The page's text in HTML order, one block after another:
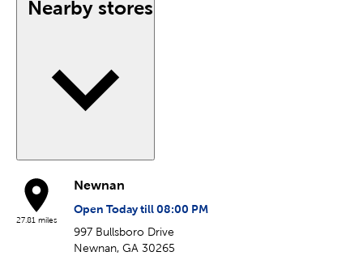
Nearby stores
27.81 miles
Newnan
Open Today till 08:00 PM
997 Bullsboro Drive
Newnan, GA 30265